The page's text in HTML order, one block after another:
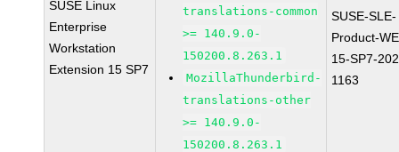
SUSE Linux
Enterprise
Workstation
Extension 15 SP7
translations-common
>= 140.9.0-
150200.8.263.1
MozillaThunderbird-
translations-other
>= 140.9.0-
150200.8.263.1
SUSE-SLE-
Product-
15-SP7-
1163